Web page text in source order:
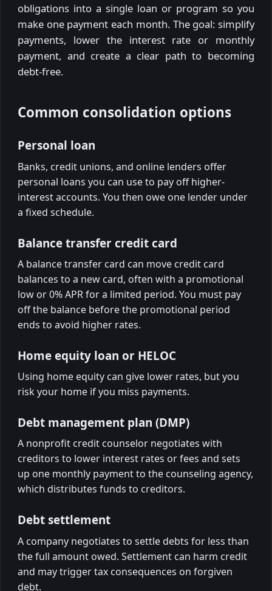
obligations into a single loan or program so you
make one payment each month. The goal: simplify
payments, lower the interest rate or monthly
payment, and create a clear path to becoming
debt-free.
Common consolidation options
Personal loan
Banks, credit unions, and online lenders offer
personal loans you can use to pay off higher-
interest accounts. You then owe one lender under
a fixed schedule.
Balance transfer credit card
A balance transfer card can move credit card
balances to a new card, often with a promotional
low or 0% APR for a limited period. You must pay
off the balance before the promotional period
ends to avoid higher rates.
Home equity loan or HELOC
Using home equity can give lower rates, but you
risk your home if you miss payments.
Debt management plan (DMP)
A nonprofit credit counselor negotiates with
creditors to lower interest rates or fees and sets
up one monthly payment to the counseling agency,
which distributes funds to creditors.
Debt settlement
A company negotiates to settle debts for less than
the full amount owed. Settlement can harm credit
and may trigger tax consequences on forgiven
debt.